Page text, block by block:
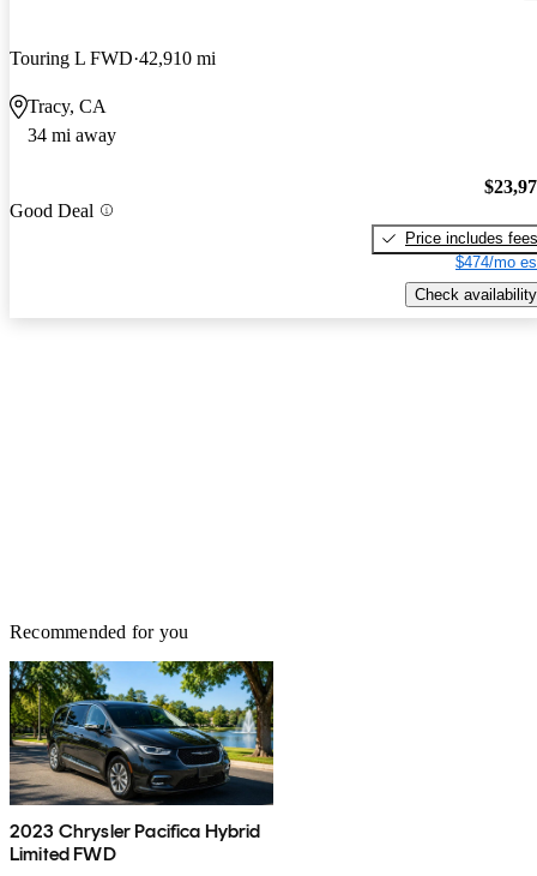
Touring L FWD 42,910 mi
Tracy, CA
34 mi away
Good Deal
Price includes fees
$474/mo
Check availability
Recommended for you
2023 Chrysler Pacifica Hybrid
Limited FWD